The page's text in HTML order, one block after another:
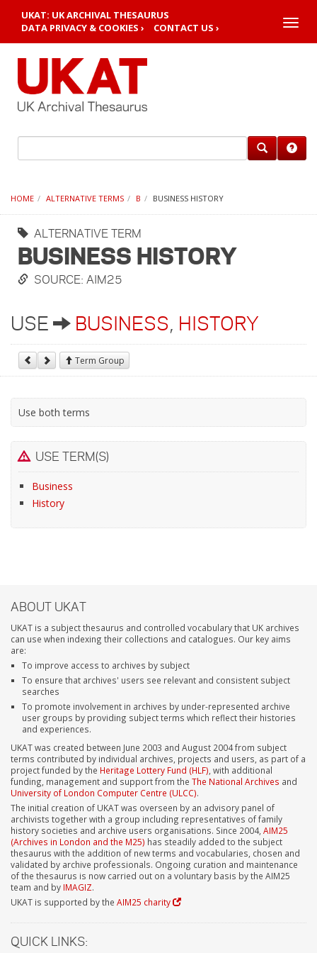
UKAT: UK ARCHIVAL THESAURUS
DATA PRIVACY & COOKIES ›
CONTACT US › Toggle
HOME ALTERNATIVE TERMS B BUSINESS HISTORY
ALTERNATIVE TERM
BUSINESS HISTORY
SOURCE: AIM25
USE BUSINESS, HISTORY
Term Group
Use both terms
USE TERM(S)
Business
History
ABOUT UKAT
UKAT is a subject thesaurus and controlled vocabulary that UK archives
can use when indexing their collections and catalogues. Our key aims
are:
To improve access to archives by subject
To ensure that archives' users see relevant and consistent subject
searches
To promote involvement in archives by under-represented archive
user groups by providing subject terms which reflect their histories
and experiences.
UKAT was created between June 2003 and August 2004 from subject
terms contributed by individual archives, projects and users, as part of a
project funded by the Heritage Lottery Fund (HLF) , with additional
funding, management and support from the The National Archives and
University of London Computer Centre (ULCC).
The initial creation of UKAT was overseen by an advisory panel of
archivists together with a group including representatives of family
history societies and archive users organisations. Since 2004, AIM25
(Archives in London and the M25) has steadily added to the subject
thesaurus with the addition of new terms and vocabularies, chosen and
validated by archive professionals. Ongoing curation and maintenance
of the thesaurus is now carried out on a voluntary basis by the AIM25
team and by IMAGIZ.
UKAT is supported by the AIM25 charity
QUICK LINKS: